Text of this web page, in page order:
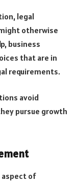
legal
otherwise
business
that are in
requirements.
avoid
pursue growth
aspect of